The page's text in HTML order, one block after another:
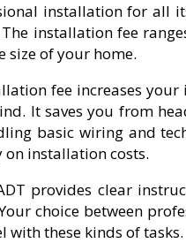
installation for all
installation fee
size of your home.
fee increases
It saves you from
basic wiring and
on installation costs.
provides clear
choice between
with these kinds of tasks.